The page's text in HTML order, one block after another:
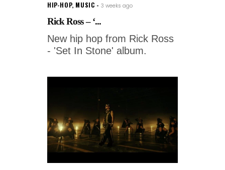
HIP-HOP, MUSIC 3 weeks ago
Rick Ross – ‘...
New hip hop from Rick Ross
- 'Set In Stone' album.